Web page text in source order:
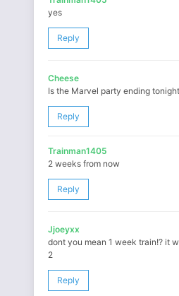
yes
Reply
Cheese
Is the Marvel party ending
Reply
Trainman1405
2 weeks from now
Reply
Jjoeyxx
dont you mean 1 week train!? it
2
Reply